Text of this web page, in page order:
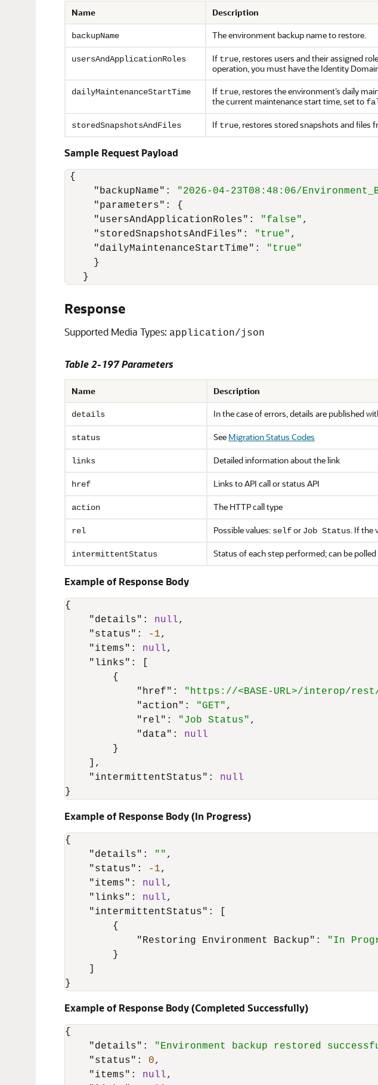
Name Description
backupName The environment backup name to restore.
usersAndApplicationRoles If true, restores users and their assigned
operation, you must have the Identity
dailyMaintenanceStartTime If true, restores the environment’s daily
the current maintenance start time, set to
storedSnapshotsAndFiles If true, restores stored snapshots and files
Sample Request Payload
{
"backupName" : "2026-04-23T08:48:06/
"parameters" :
{
"usersAndApplicationRoles" : "false" ,
"storedSnapshotsAndFiles" : "true" ,
"dailyMaintenanceStartTime" :
"true"
}
}
Response
Supported Media Types: application/json
Table 2-197 Parameters
Name Description
details In the case of errors, details are published
status See Migration Status Codes
links Detailed information about the link
href Links to API call or status API
action The HTTP call type
rel Possible values: selfor Job Status. If the
intermittentStatus Status of each step performed; can be
Example of Response Body
{
"details" : null,
"status" : -1,
"items" : null,
"links" :
{
"href" : "https://<BASE-URL>/interop/
"action" : "GET" ,
"rel" : "Job Status" ,
"data" :
null
}
,
"intermittentStatus" :
null
}
Example of Response Body (In Progress)
{
"details" : "" ,
"status" : -1,
"items" : null,
"links" : null,
"intermittentStatus" :
{
"Restoring Environment Backup" :
"In
}
}
Example of Response Body (Completed Successfully)
{
"details" : "Environment backup restored
"status" : 0,
"items" : null,